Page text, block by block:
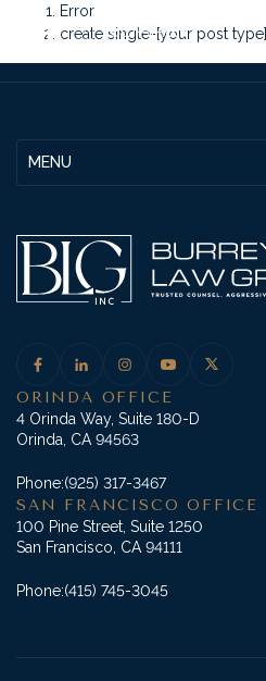
Error
create single-[your post type]
MENU
ORINDA OFFICE
4 Orinda Way, Suite 180-D
Orinda, CA 94563
Phone:(925) 317-3467
SAN FRANCISCO OFFICE
100 Pine Street, Suite 1250
San Francisco, CA 94111
Phone:(415) 745-3045